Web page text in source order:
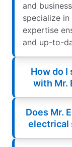
and
specialize
expertise
and up-to-
How do
with Mr.
Does Mr.
electrical